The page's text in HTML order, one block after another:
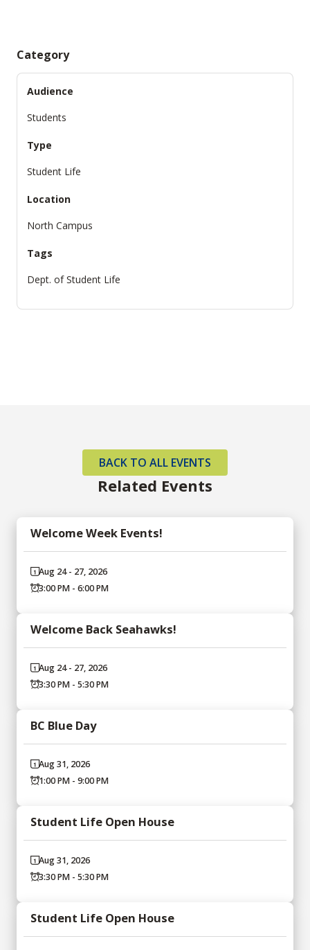
Category
Audience
Students
Type
Student Life
Location
North Campus
Tags
Dept. of Student Life
Related Events
BACK TO ALL EVENTS
Welcome Week Events!
Aug 24 - 27, 2026
3:00 PM - 6:00 PM
Welcome Back Seahawks!
Aug 24 - 27, 2026
3:30 PM - 5:30 PM
BC Blue Day
Aug 31, 2026
1:00 PM - 9:00 PM
Student Life Open House
Aug 31, 2026
3:30 PM - 5:30 PM
Student Life Open House